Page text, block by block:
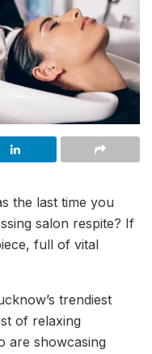
the last time you
salon respite? If
full of vital
trendiest
of relaxing
are showcasing